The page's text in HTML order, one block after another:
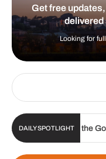
Get free
delivered
Looking for
DAILY SPOTLIGHT
to proclaim the Gospel of